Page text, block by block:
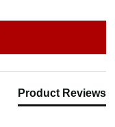
Product Reviews